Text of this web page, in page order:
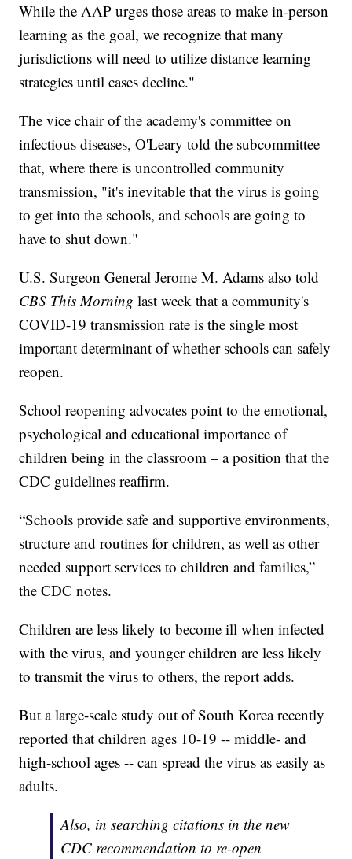
While the AAP urges those areas to make in-person
learning as the goal, we recognize that many
jurisdictions will need to utilize distance learning
strategies until cases decline."
The vice chair of the academy's committee on
infectious diseases, O'Leary told the subcommittee
that, where there is uncontrolled community
transmission, "it's inevitable that the virus is going
to get into the schools, and schools are going to
have to shut down."
U.S. Surgeon General Jerome M. Adams also told
CBS This Morning last week that a community's
COVID-19 transmission rate is the single most
important determinant of whether schools can safely
reopen.
School reopening advocates point to the emotional,
psychological and educational importance of
children being in the classroom – a position that the
CDC guidelines reaffirm.
“Schools provide safe and supportive environments,
structure and routines for children, as well as other
needed support services to children and families,”
the CDC notes.
Children are less likely to become ill when infected
with the virus, and younger children are less likely
to transmit the virus to others, the report adds.
But a large-scale study out of South Korea recently
reported that children ages 10-19 -- middle- and
high-school ages -- can spread the virus as easily as
adults.
Also, in searching citations in the new
CDC recommendation to re-open